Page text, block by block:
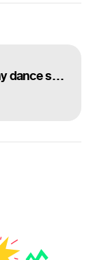
mst3k: space mutiny dance scene